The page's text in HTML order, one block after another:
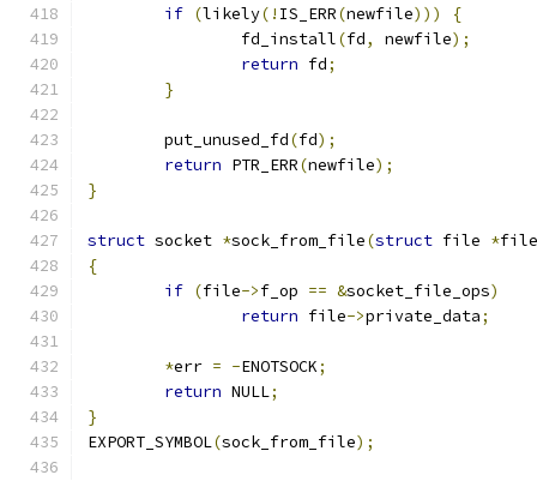
if (likely(! IS_ERR(newfile)))
{
		fd_install
(fd, newfile);
return fd;
}
	put_unused_fd
(fd);
return PTR_ERR(newfile);
}
struct socket *sock_from_file(struct file *file
{
if (file->f_op == &socket_file_ops)
return file->private_data;
*err = -ENOTSOCK;
return NULL;
}
EXPORT_SYMBOL(sock_from_file);